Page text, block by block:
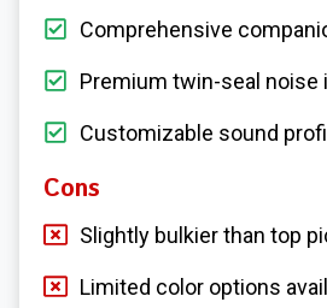
Comprehensive
Premium twin-seal noise
Customizable sound
Cons
Slightly bulkier than top
Limited color options